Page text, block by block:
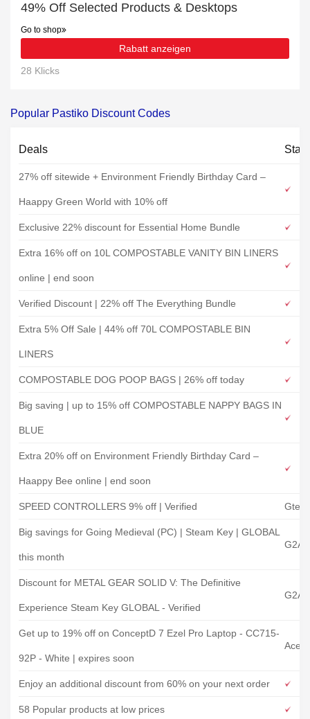
49% Off Selected Products & Desktops
Go to shop
Rabatt anzeigen
28 Klicks
Popular Pastiko Discount Codes
Deals
27% off sitewide + Environment Friendly Birthday Card –
Haappy Green World with 10% off
Exclusive 22% discount for Essential Home Bundle
Extra 16% off on 10L COMPOSTABLE VANITY BIN LINERS
online | end soon
Verified Discount | 22% off The Everything Bundle
Extra 5% Off Sale | 44% off 70L COMPOSTABLE BIN
LINERS
COMPOSTABLE DOG POOP BAGS | 26% off today
Big saving | up to 15% off COMPOSTABLE NAPPY BAGS IN
BLUE
Extra 20% off on Environment Friendly Birthday Card –
Haappy Bee online | end soon
SPEED CONTROLLERS 9% off | Verified
Big savings for Going Medieval (PC) | Steam Key | GLOBAL
this month
G2A
Discount for METAL GEAR SOLID V: The Definitive
Experience Steam Key GLOBAL - Verified
G2A
Get up to 19% off on ConceptD 7 Ezel Pro Laptop - CC715-
92P - White | expires soon
Acer
Enjoy an additional discount from 60% on your next order
58 Popular products at low prices